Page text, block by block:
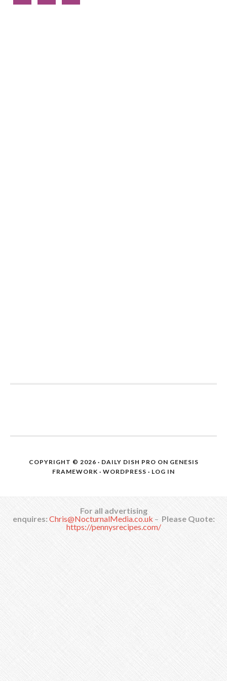
COPYRIGHT © 2026 · DAILY DISH PRO ON GENESIS
FRAMEWORK · WORDPRESS · LOG IN
For all advertising
enquires:Chris@NocturnalMedia.co.uk – Please Quote:
https://pennysrecipes.com/